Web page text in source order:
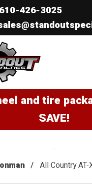
610-426-3025
and tire
SAVE!
All Country AT-